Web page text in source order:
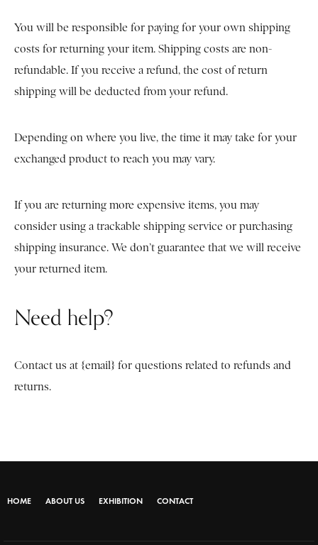
You will be responsible for paying for your own shipping
costs for returning your item. Shipping costs are non-
refundable. If you receive a refund, the cost of return
shipping will be deducted from your refund.
Depending on where you live, the time it may take for your
exchanged product to reach you may vary.
If you are returning more expensive items, you may
consider using a trackable shipping service or purchasing
shipping insurance. We don’t guarantee that we will receive
your returned item.
Need help?
Contact us at {email} for questions related to refunds and
returns.
HOME ABOUT US EXHIBITION CONTACT